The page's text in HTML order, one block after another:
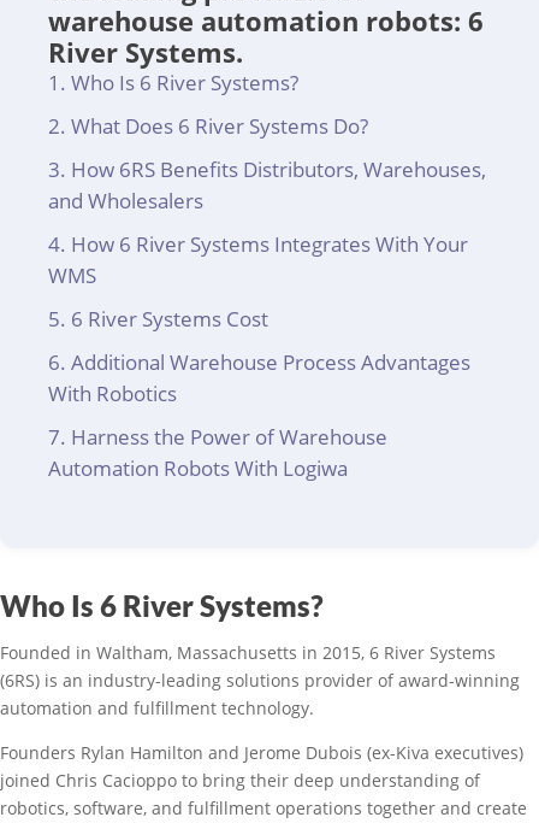
warehouse automation robots: 6
River Systems.
Who Is 6 River Systems?
What Does 6 River Systems Do?
How 6RS Benefits Distributors, Warehouses,
and Wholesalers
How 6 River Systems Integrates With Your
WMS
6 River Systems Cost
Additional Warehouse Process Advantages
With Robotics
Harness the Power of Warehouse
Automation Robots With Logiwa
Who Is 6 River Systems?
Founded in Waltham, Massachusetts in 2015, 6 River Systems
(6RS) is an industry-leading solutions provider of award-winning
automation and fulfillment technology.
Founders Rylan Hamilton and Jerome Dubois (ex-Kiva executives)
joined Chris Cacioppo to bring their deep understanding of
robotics, software, and fulfillment operations together and create